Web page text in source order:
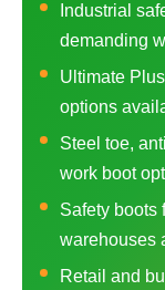
Industrial
demanding
Ultimate
options
Steel toe,
work boot
Safety boots
warehouses
Retail and